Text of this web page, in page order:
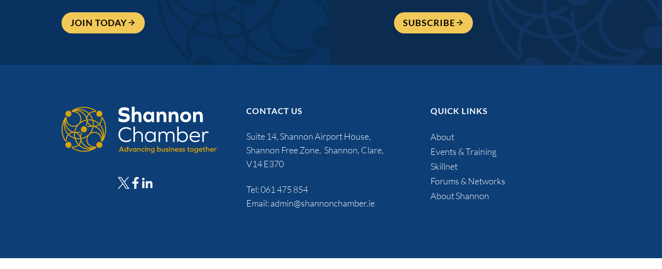
JOIN TODAY SUBSCRIBE
CONTACT US
Suite 14, Shannon Airport House,
Shannon Free Zone, Shannon, Clare,
V14 E370
Tel:061 475 854
Email: admin@shannonchamber.ie
QUICK LINKS
About
Events & Training
Skillnet
Forums & Networks
About Shannon